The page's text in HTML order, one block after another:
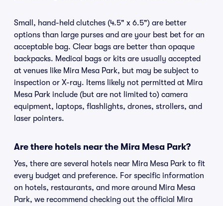
Small, hand-held clutches (4.5" x 6.5") are better
options than large purses and are your best bet for an
acceptable bag. Clear bags are better than opaque
backpacks. Medical bags or kits are usually accepted
at venues like Mira Mesa Park, but may be subject to
inspection or X-ray. Items likely not permitted at Mira
Mesa Park include (but are not limited to) camera
equipment, laptops, flashlights, drones, strollers, and
laser pointers.
Are there hotels near the Mira Mesa Park?
Yes, there are several hotels near Mira Mesa Park to fit
every budget and preference. For specific information
on hotels, restaurants, and more around Mira Mesa
Park, we recommend checking out the official Mira